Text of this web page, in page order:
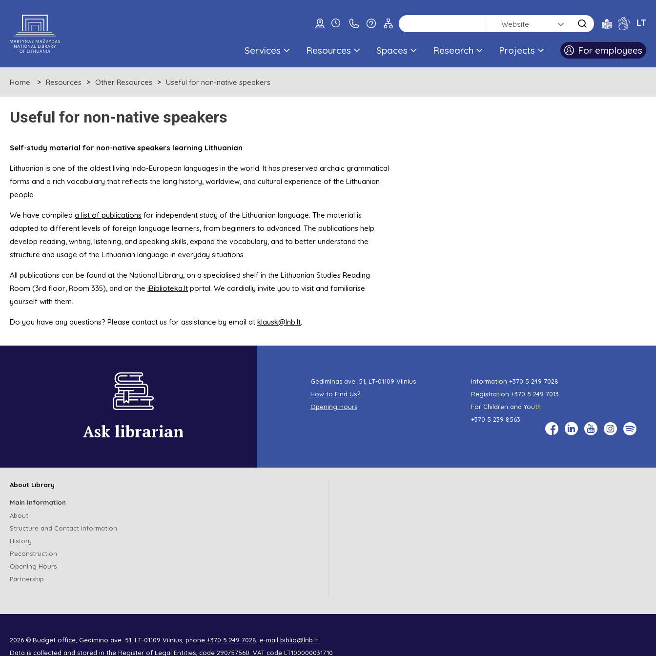
Website LT
Services Resources Spaces Research Projects For employees
Home Resources Other Resources Useful for non-native speakers
Useful for non-native speakers
Self-study material for non-native speakers learning Lithuanian
Lithuanian is one of the oldest living Indo-European languages in the world. It has preserved archaic grammatical
forms and a rich vocabulary that reflects the long history, worldview, and cultural experience of the Lithuanian
people.
We have compiled a list of publications for independent study of the Lithuanian language. The material is
adapted to different levels of foreign language learners, from beginners to advanced. The publications help
develop reading, writing, listening, and speaking skills, expand the vocabulary, and to better understand the
structure and usage of the Lithuanian language in everyday situations.
All publications can be found at the National Library, on a specialised shelf in the Lithuanian Studies Reading
Room (3rd floor, Room 335), and on the iBiblioteka.lt portal. We cordially invite you to visit and familiarise
yourself with them.
Do you have any questions? Please contact us for assistance by email at klausk@lnb.lt.
Ask librarian
Gediminas ave. 51, LT-01109 Vilnius
How to Find Us?
Opening Hours
Information +370 5 249 7028
Registration +370 5 249 7013
For Children and Youth
+370 5 239 8563
About Library
Main Information
About
Structure and Contact Information
History
Reconstruction
Opening Hours
Partnership
2026 © Budget office, Gedimino ave. 51, LT-01109 Vilnius, phone +370 5 249 7028 , e-mail biblio@lnb.lt
Data is collected and stored in the Register of Legal Entities, code 290757560. VAT code LT100000031710